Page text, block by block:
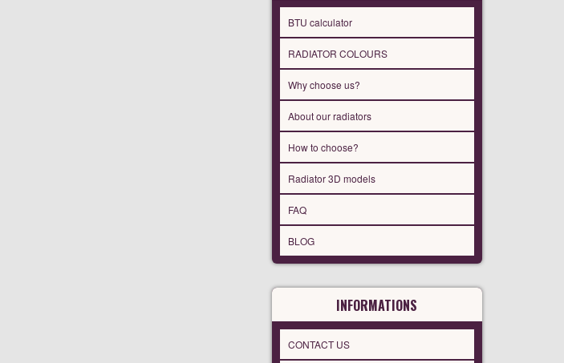
BTU calculator
RADIATOR COLOURS
Why choose us?
About our radiators
How to choose?
Radiator 3D models
FAQ
BLOG
INFORMATIONS
CONTACT US